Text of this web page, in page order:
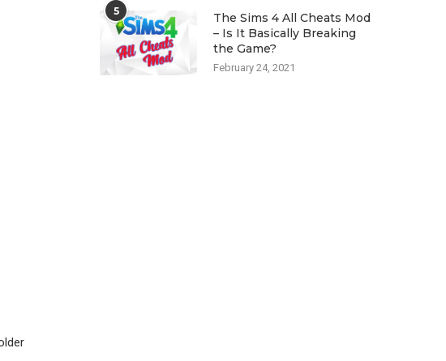
5
The Sims 4 All Cheats Mod
– Is It Basically Breaking
the Game?
February 24, 2021